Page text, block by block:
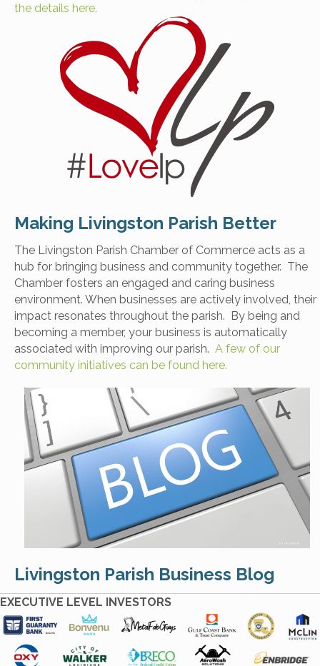
the details here.
Making Livingston Parish Better
The Livingston Parish Chamber of Commerce acts as a
hub for bringing business and community together. The
Chamber fosters an engaged and caring business
environment. When businesses are actively involved, their
impact resonates throughout the parish. By being and
becoming a member, your business is automatically
associated with improving our parish. A few of our
community initiatives can be found here.
Livingston Parish Business Blog
EXECUTIVE LEVEL INVESTORS